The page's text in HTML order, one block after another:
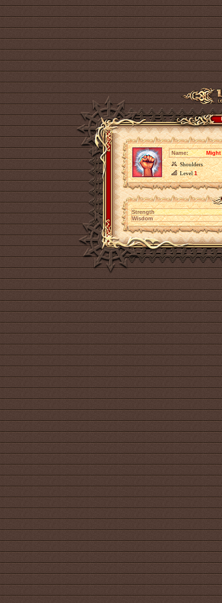
Name:
Might
Shoulders
Level1
Strength
Wisdom